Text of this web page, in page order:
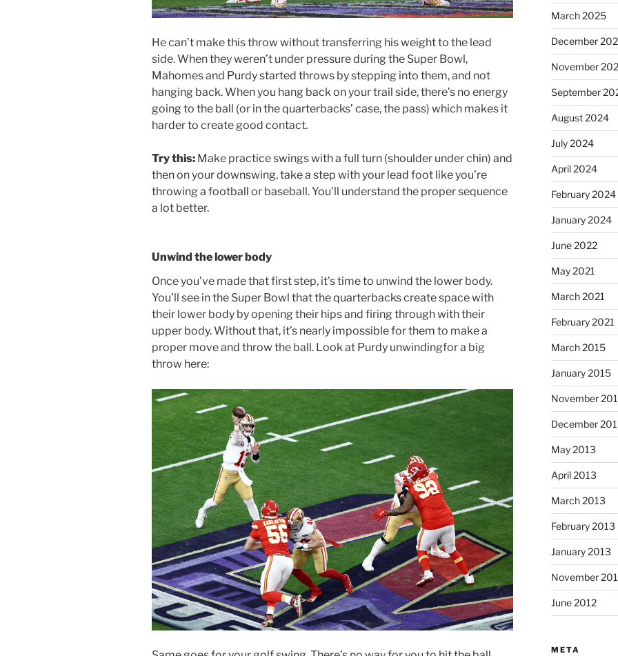
He can’t make this throw without transferring his weight to the lead
side. When they weren’t under pressure during the Super Bowl,
Mahomes and Purdy started throws by stepping into them, and not
hanging back. When you hang back on your trail side, there’s no energy
going to the ball (or in the quarterbacks’ case, the pass) which makes it
harder to create good contact.
Try this: Make practice swings with a full turn (shoulder under chin) and
then on your downswing, take a step with your lead foot like you’re
throwing a football or baseball. You’ll understand the proper sequence
a lot better.
Unwind the lower body
Once you’ve made that first step, it’s time to unwind the lower body.
You’ll see in the Super Bowl that the quarterbacks create space with
their lower body by opening their hips and firing through with their
upper body. Without that, it’s nearly impossible for them to make a
proper move and throw the ball. Look at Purdy unwindingfor a big
throw here:
March 2025
December
November
September
August 2024
July 2024
April 2024
February 2024
January 2024
June 2022
May 2021
March 2021
February 2021
March 2015
January 2015
November
December
May 2013
April 2013
March 2013
February 2013
January 2013
November
June 2012
META